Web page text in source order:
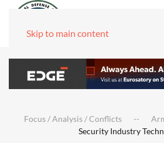
Skip to main content
Focus / Analysis / Conflicts
Security Industry